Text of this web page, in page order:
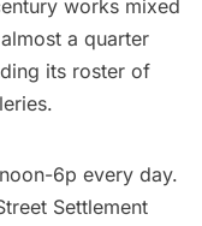
works mixed
a quarter
its roster of
6p every day.
Settlement